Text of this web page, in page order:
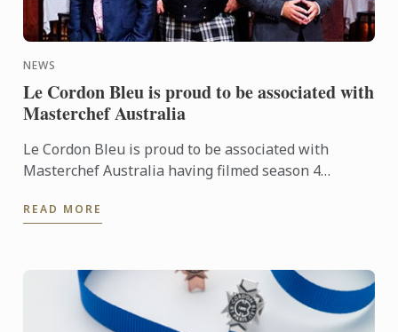
NEWS
Le Cordon Bleu is proud to be associated with
Masterchef Australia
Le Cordon Bleu is proud to be associated with
Masterchef Australia having filmed season 4
Andre Sandison.
READ MORE